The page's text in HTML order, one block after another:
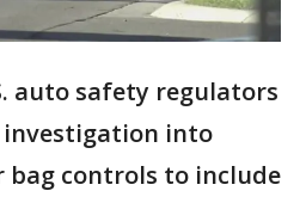
auto safety regulators
investigation into
controls to include